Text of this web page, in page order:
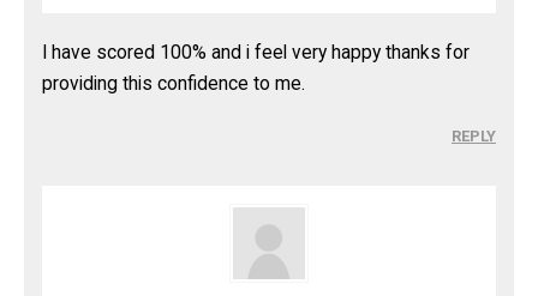
I have scored 100% and i feel very happy thanks for
providing this confidence to me.
REPLY